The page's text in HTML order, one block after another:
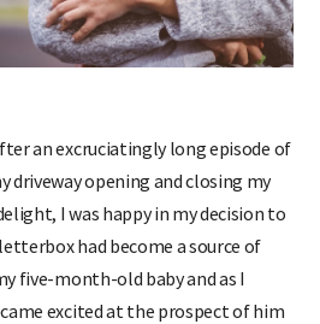
an excruciatingly long episode of
driveway opening and closing my
I was happy in my decision to
had become a source of
five-month-old baby and as I
excited at the prospect of him